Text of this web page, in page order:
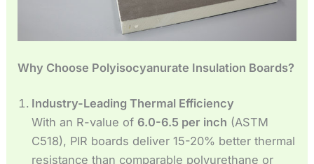
Why Choose Polyisocyanurate Insulation Boards?
Industry-Leading Thermal Efficiency
With an R-value of 6.0-6.5 per inch (ASTM
C518), PIR boards deliver 15-20% better thermal
resistance than comparable polyurethane or